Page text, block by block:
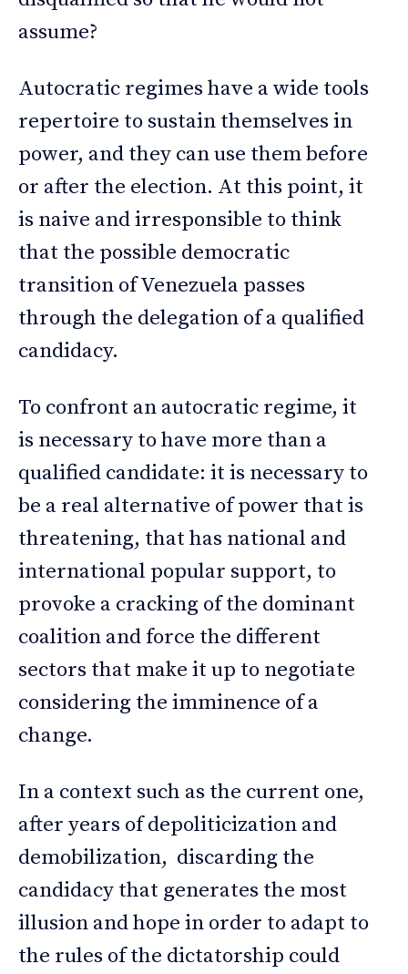
assume?
Autocratic regimes have a wide tools
repertoire to sustain themselves in
power, and they can use them before
or after the election. At this point, it
is naive and irresponsible to think
that the possible democratic
transition of Venezuela passes
through the delegation of a qualified
candidacy.
To confront an autocratic regime, it
is necessary to have more than a
qualified candidate: it is necessary to
be a real alternative of power that is
threatening, that has national and
international popular support, to
provoke a cracking of the dominant
coalition and force the different
sectors that make it up to negotiate
considering the imminence of a
change.
In a context such as the current one,
after years of depoliticization and
demobilization, discarding the
candidacy that generates the most
illusion and hope in order to adapt to
the rules of the dictatorship could